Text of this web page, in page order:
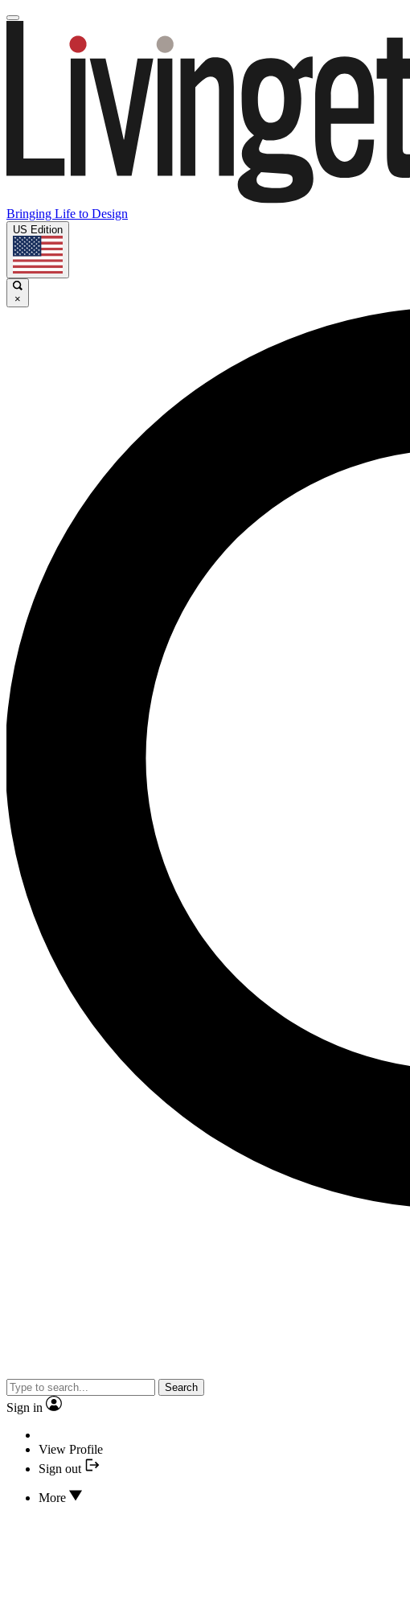
Bringing Life to Design
US Edition
×
Search
Sign in
View Profile
Sign out
More